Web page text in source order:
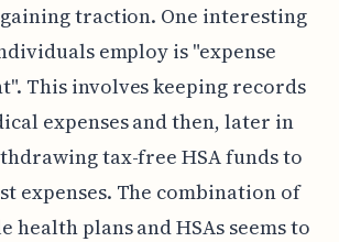
traction. One interesting
employ is "expense
This involves keeping records
expenses and then, later in
tax-free HSA funds to
expenses. The combination of
health plans and HSAs seems to